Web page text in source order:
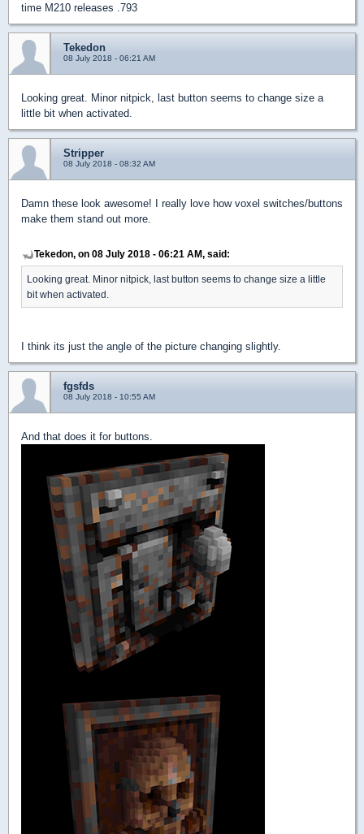
time M210 releases .793
Tekedon
08 July 2018 - 06:21 AM
Looking great. Minor nitpick, last button seems to change size a
little bit when activated.
Stripper
08 July 2018 - 08:32 AM
Damn these look awesome! I really love how voxel switches/buttons
make them stand out more.
Tekedon, on 08 July 2018 - 06:21 AM, said:
Looking great. Minor nitpick, last button seems to change size a little
bit when activated.
I think its just the angle of the picture changing slightly.
fgsfds
08 July 2018 - 10:55 AM
And that does it for buttons.